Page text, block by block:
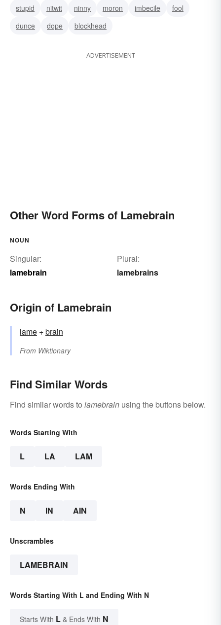
stupid
nitwit ninny moron imbecile
fool
dunce
dope blockhead
ADVERTISEMENT
Other Word Forms of Lamebrain
NOUN
Singular:
lamebrain
Plural:
lamebrains
Origin of Lamebrain
lame +‎brain
From Wiktionary
Find Similar Words
Find similar words to lamebrain using the buttons below.
Words Starting With
L LA LAM
Words Ending With
N IN AIN
Unscrambles
LAMEBRAIN
Words Starting With L and Ending With N
Starts With L & Ends With N